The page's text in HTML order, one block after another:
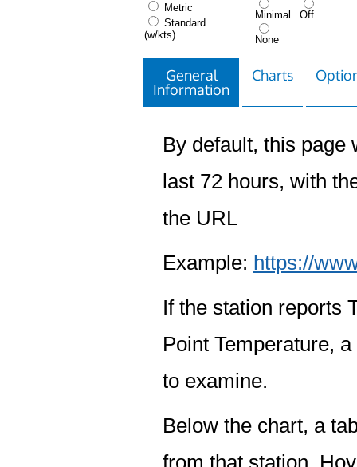
Metric
Standard
(w/kts)
Minimal
None
Off
General
Information
Charts
By default, this page
last 72 hours, with
the URL
Example: https://
If the station reports
Point Temperature,
to examine.
Below the chart, a
from that station.